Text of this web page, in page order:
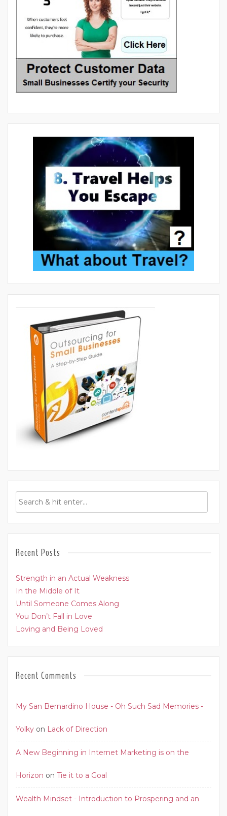
Recent Posts
Strength in an Actual Weakness
In the Middle of It
Until Someone Comes Along
You Don’t Fall in Love
Loving and Being Loved
Recent Comments
My San Bernardino House - Oh Such Sad Memories -
Yolky on Lack of Direction
A New Beginning in Internet Marketing is on the
Horizon on Tie it to a Goal
Wealth Mindset - Introduction to Prospering and an